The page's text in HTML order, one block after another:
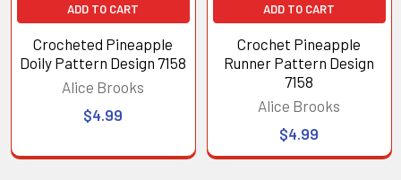
ADD TO CART
Crocheted Pineapple
Doily Pattern Design 7158
Alice Brooks
$4.99
ADD TO CART
Crochet Pineapple
Runner Pattern Design
7158
Alice Brooks
$4.99